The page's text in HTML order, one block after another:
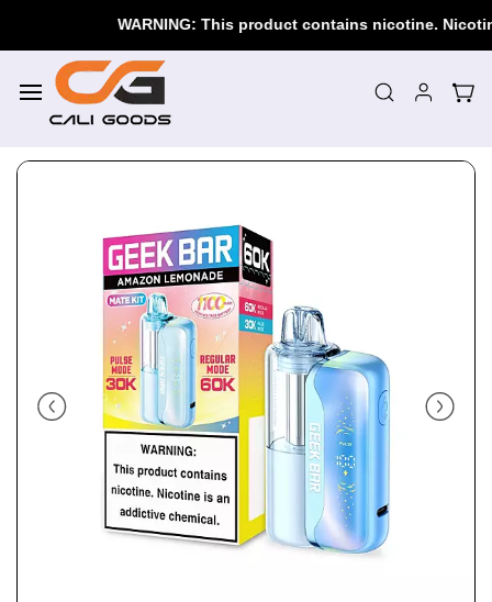
WARNING: This product contains nicotine.
content